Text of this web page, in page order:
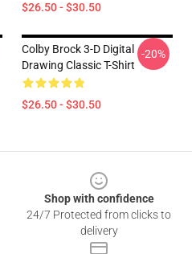
$26.50 - $30.50
Colby Brock 3-D Digital
Drawing Classic T-Shirt
$26.50 - $30.50
-20%
Shop with confidence
24/7 Protected from clicks to
delivery